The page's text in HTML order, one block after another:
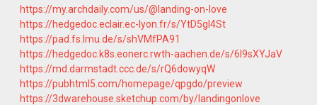
https://my.archdaily.com/us/@landing-on-love
https://hedgedoc.eclair.ec-lyon.fr/s/YtD5gI4St
https://pad.fs.lmu.de/s/shVMfPA91
https://hedgedoc.k8s.eonerc.rwth-aachen.de/s/6I9sXYJaV
https://md.darmstadt.ccc.de/s/rQ6dowyqW
https://pubhtml5.com/homepage/qpgdo/preview
https://3dwarehouse.sketchup.com/by/landingonlove